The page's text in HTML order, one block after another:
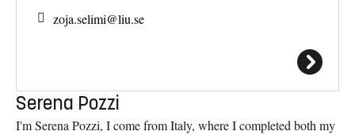
zoja.selimi@liu.se
Serena Pozzi
I'm Serena Pozzi, I come from Italy, where I completed both my